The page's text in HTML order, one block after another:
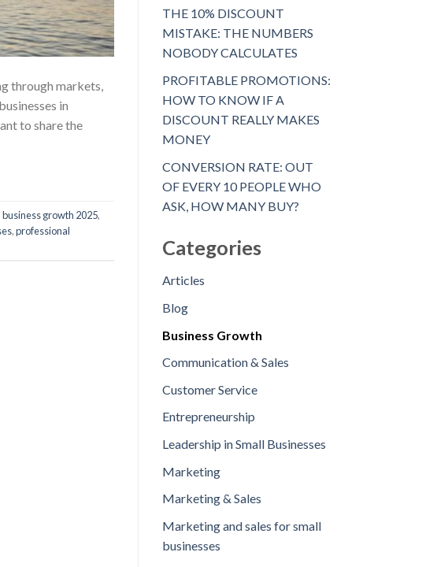
through markets,
in
to share the
business growth 2025,
,professional
THE 10% DISCOUNT
MISTAKE: THE NUMBERS
NOBODY CALCULATES
PROFITABLE PROMOTIONS:
HOW TO KNOW IF A
DISCOUNT REALLY MAKES
MONEY
CONVERSION RATE: OUT
OF EVERY 10 PEOPLE WHO
ASK, HOW MANY BUY?
Categories
Articles
Blog
Business Growth
Communication & Sales
Customer Service
Entrepreneurship
Leadership in Small Businesses
Marketing
Marketing & Sales
Marketing and sales for small
businesses